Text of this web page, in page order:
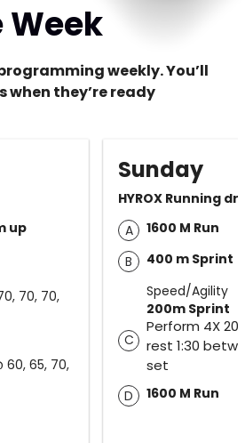
Week
weekly. You’ll
they’re ready
up
70, 70,
60, 65, 70,
Sunday
HYROX Running
A
1600 M Run
B
400 m Sprint
Speed/Agility
C
200m Sprint
Perform 4X
rest 1:30
set
D 1600 M Run